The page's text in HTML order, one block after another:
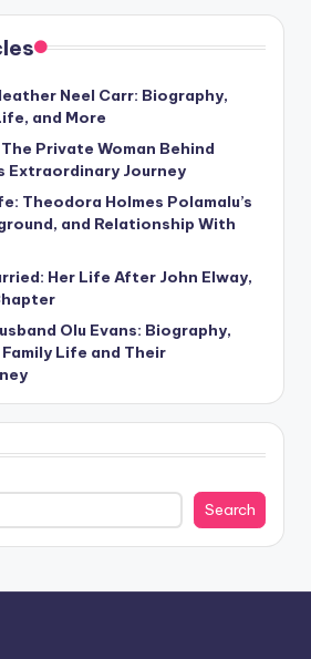
Neel Carr: Biography,
and More
Private Woman Behind
Extraordinary Journey
Theodora Holmes Polamalu’s
and Relationship With
Her Life After John Elway,
Olu Evans: Biography,
Life and Their
Search